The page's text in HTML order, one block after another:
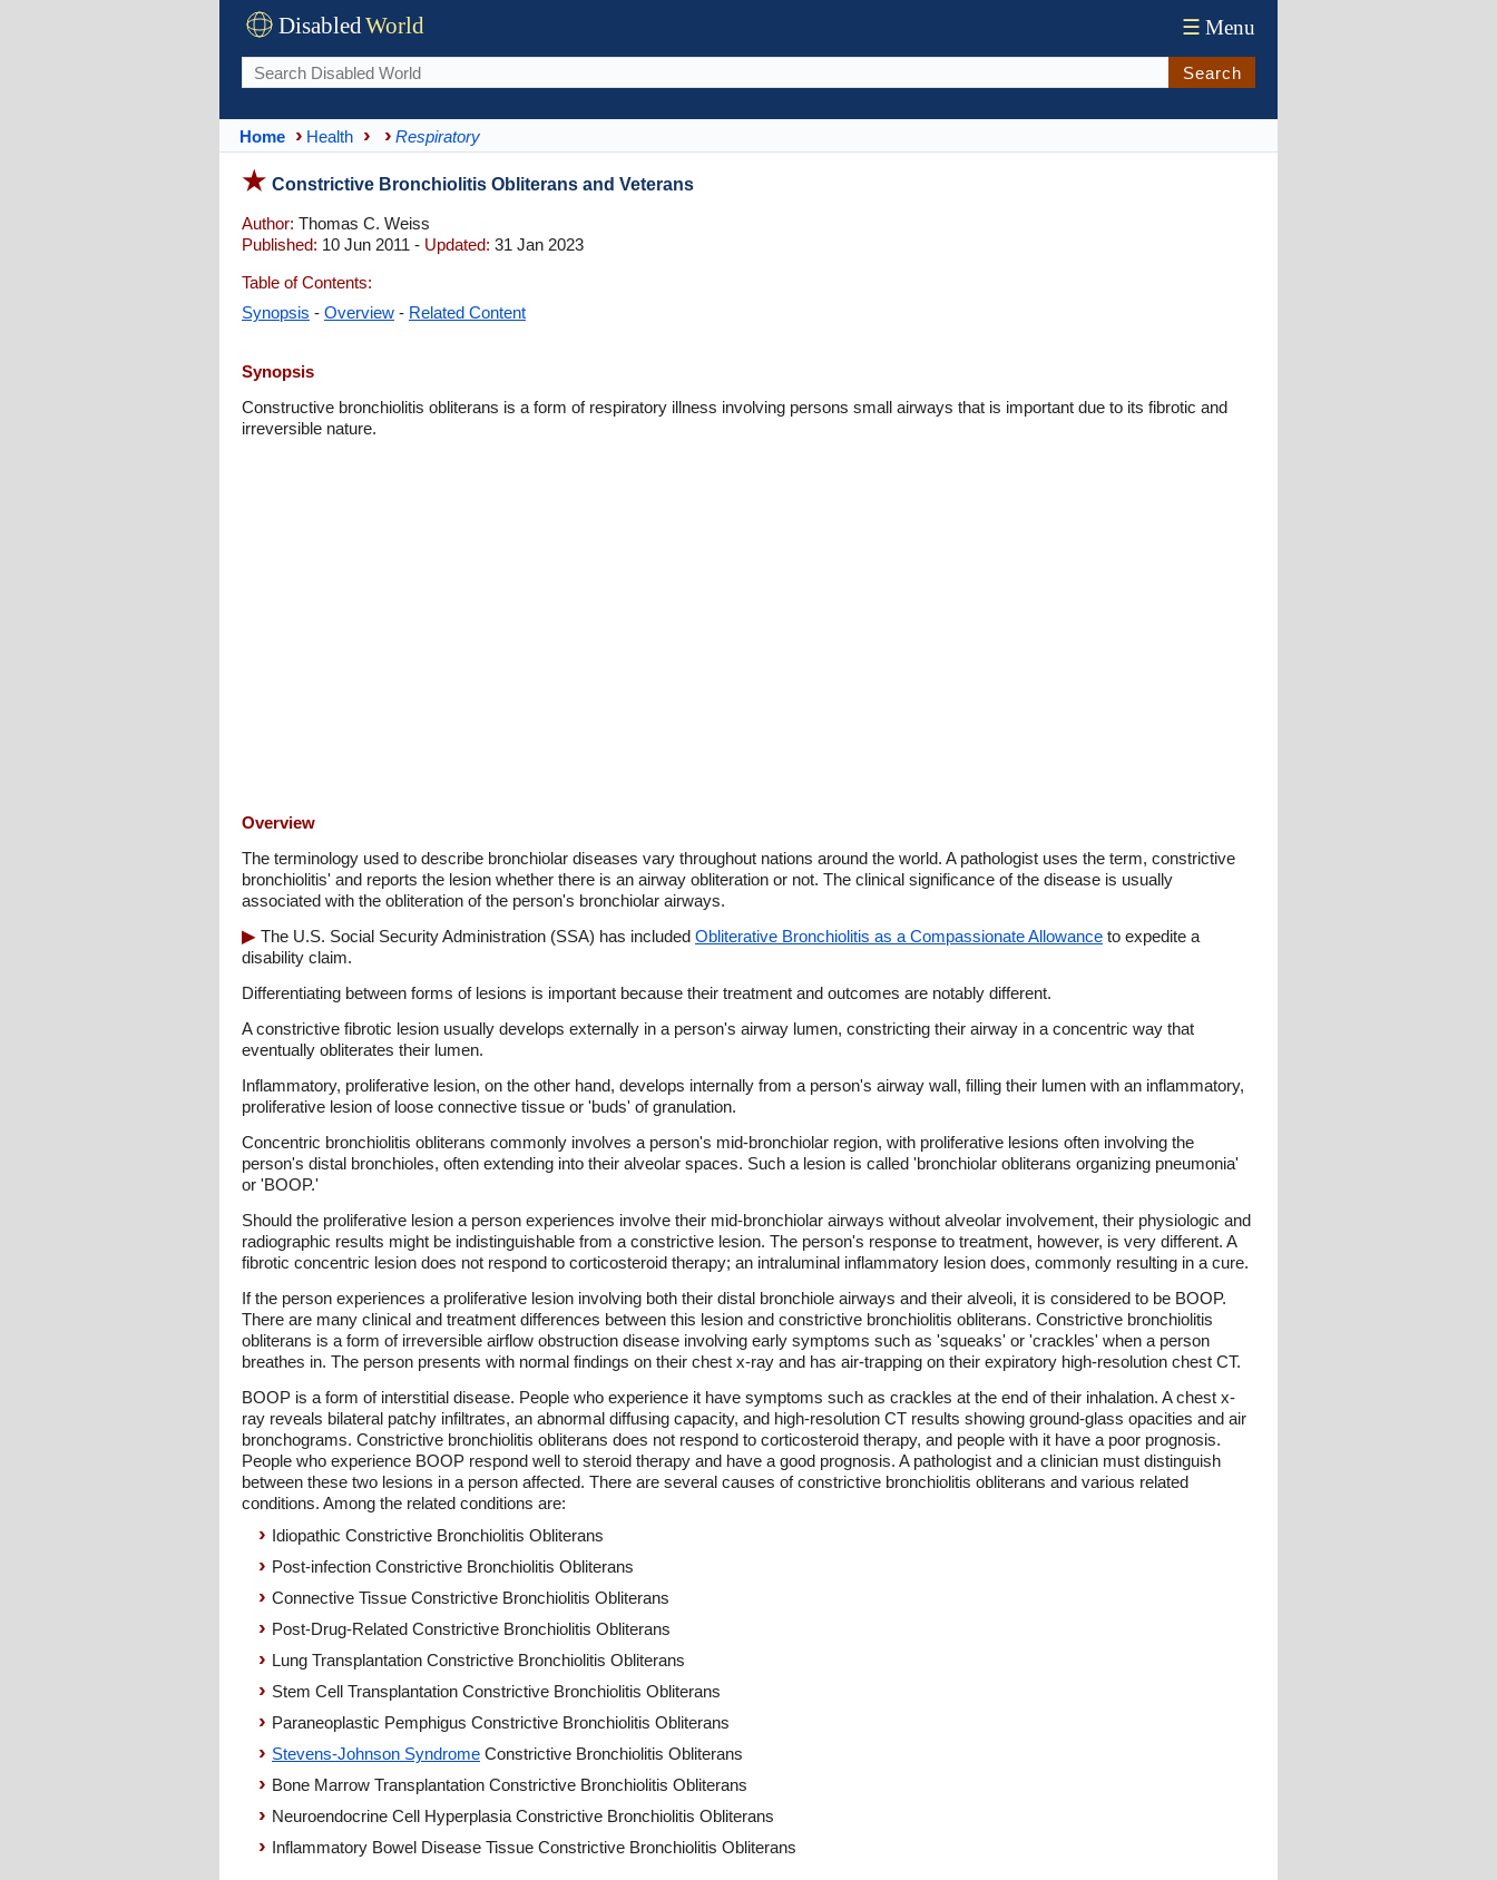
DisabledWorld ☰ Menu
Search
Home Health Respiratory
Constrictive Bronchiolitis Obliterans and Veterans
Author: Thomas C. Weiss
Published: 10 Jun 2011 - Updated: 31 Jan 2023
Table of Contents:
Synopsis - Overview - Related Content
Synopsis
Constructive bronchiolitis obliterans is a form of respiratory illness involving persons small airways that is important due to its fibrotic and
irreversible nature.
Overview
The terminology used to describe bronchiolar diseases vary throughout nations around the world. A pathologist uses the term, constrictive
bronchiolitis' and reports the lesion whether there is an airway obliteration or not. The clinical significance of the disease is usually
associated with the obliteration of the person's bronchiolar airways.
The U.S. Social Security Administration (SSA) has included Obliterative Bronchiolitis as a Compassionate Allowance to expedite a
disability claim.
Differentiating between forms of lesions is important because their treatment and outcomes are notably different.
A constrictive fibrotic lesion usually develops externally in a person's airway lumen, constricting their airway in a concentric way that
eventually obliterates their lumen.
Inflammatory, proliferative lesion, on the other hand, develops internally from a person's airway wall, filling their lumen with an inflammatory,
proliferative lesion of loose connective tissue or 'buds' of granulation.
Concentric bronchiolitis obliterans commonly involves a person's mid-bronchiolar region, with proliferative lesions often involving the
person's distal bronchioles, often extending into their alveolar spaces. Such a lesion is called 'bronchiolar obliterans organizing pneumonia'
or 'BOOP.'
Should the proliferative lesion a person experiences involve their mid-bronchiolar airways without alveolar involvement, their physiologic and
radiographic results might be indistinguishable from a constrictive lesion. The person's response to treatment, however, is very different. A
fibrotic concentric lesion does not respond to corticosteroid therapy; an intraluminal inflammatory lesion does, commonly resulting in a cure.
If the person experiences a proliferative lesion involving both their distal bronchiole airways and their alveoli, it is considered to be BOOP.
There are many clinical and treatment differences between this lesion and constrictive bronchiolitis obliterans. Constrictive bronchiolitis
obliterans is a form of irreversible airflow obstruction disease involving early symptoms such as 'squeaks' or 'crackles' when a person
breathes in. The person presents with normal findings on their chest x-ray and has air-trapping on their expiratory high-resolution chest CT.
BOOP is a form of interstitial disease. People who experience it have symptoms such as crackles at the end of their inhalation. A chest x-
ray reveals bilateral patchy infiltrates, an abnormal diffusing capacity, and high-resolution CT results showing ground-glass opacities and air
bronchograms. Constrictive bronchiolitis obliterans does not respond to corticosteroid therapy, and people with it have a poor prognosis.
People who experience BOOP respond well to steroid therapy and have a good prognosis. A pathologist and a clinician must distinguish
between these two lesions in a person affected. There are several causes of constrictive bronchiolitis obliterans and various related
conditions. Among the related conditions are:
Idiopathic Constrictive Bronchiolitis Obliterans
Post-infection Constrictive Bronchiolitis Obliterans
Connective Tissue Constrictive Bronchiolitis Obliterans
Post-Drug-Related Constrictive Bronchiolitis Obliterans
Lung Transplantation Constrictive Bronchiolitis Obliterans
Stem Cell Transplantation Constrictive Bronchiolitis Obliterans
Paraneoplastic Pemphigus Constrictive Bronchiolitis Obliterans
Stevens-Johnson Syndrome Constrictive Bronchiolitis Obliterans
Bone Marrow Transplantation Constrictive Bronchiolitis Obliterans
Neuroendocrine Cell Hyperplasia Constrictive Bronchiolitis Obliterans
Inflammatory Bowel Disease Tissue Constrictive Bronchiolitis Obliterans